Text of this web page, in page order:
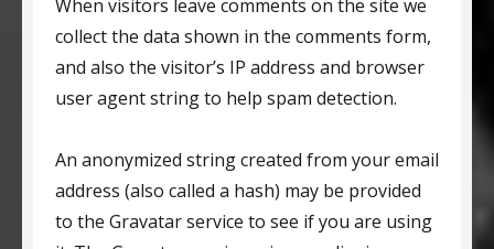
When visitors leave comments on the site we
collect the data shown in the comments form,
and also the visitor’s IP address and browser
user agent string to help spam detection.
An anonymized string created from your email
address (also called a hash) may be provided
to the Gravatar service to see if you are using